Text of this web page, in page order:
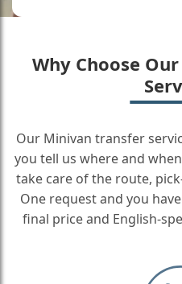
Why Choose
Our Minivan transfer
you tell us where and
take care of the route,
One request and you
final price and English-